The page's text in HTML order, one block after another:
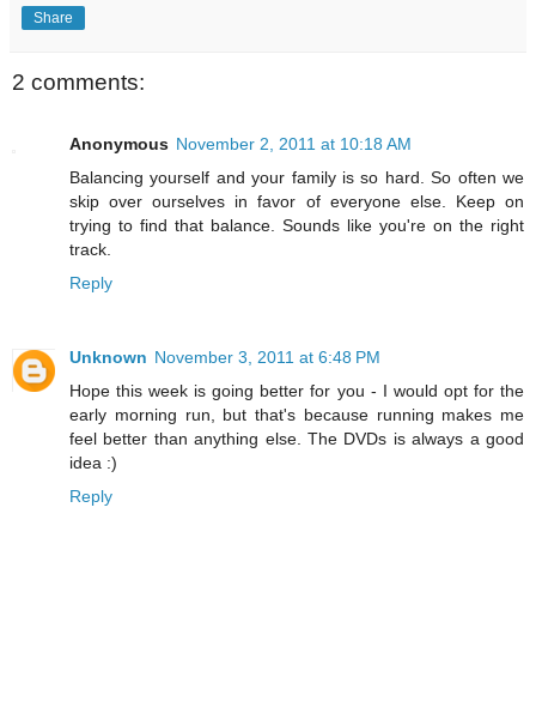
Share
2 comments:
Anonymous November 2, 2011 at 10:18 AM
Balancing yourself and your family is so hard. So often we
skip over ourselves in favor of everyone else. Keep on
trying to find that balance. Sounds like you're on the right
track.
Reply
Unknown November 3, 2011 at 6:48 PM
Hope this week is going better for you - I would opt for the
early morning run, but that's because running makes me
feel better than anything else. The DVDs is always a good
idea :)
Reply